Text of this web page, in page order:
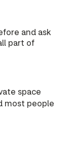
and ask
part of
space
most people